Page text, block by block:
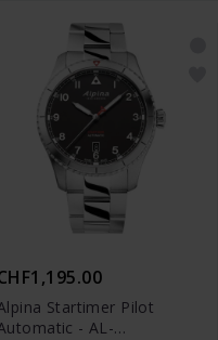
Startimer Pilot
- AL-